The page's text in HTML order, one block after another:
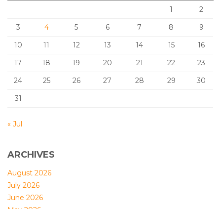
1
2
3
4 5 6 7 8
9
10
11 12 13 14 15
16
17
18 19 20 21 22
23
24
25 26 27 28 29
30
31
« Jul
ARCHIVES
August 2026
July 2026
June 2026